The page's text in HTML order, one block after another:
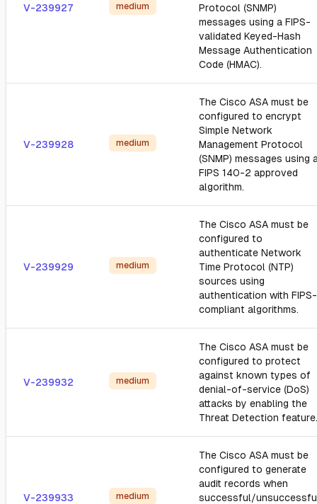
V-239927 medium
Protocol (SNMP)
messages using a FIPS-
validated Keyed-Hash
Message Authentication
Code (HMAC).
V-239928 medium
The Cisco ASA must be
configured to encrypt
Simple Network
Management Protocol
(SNMP) messages using
FIPS 140-2 approved
algorithm.
V-239929 medium
The Cisco ASA must be
configured to
authenticate Network
Time Protocol (NTP)
sources using
authentication with FIPS-
compliant algorithms.
V-239932 medium
The Cisco ASA must be
configured to protect
against known types of
denial-of-service (DoS)
attacks by enabling the
Threat Detection feature.
V-239933 medium
The Cisco ASA must be
configured to generate
audit records when
successful/